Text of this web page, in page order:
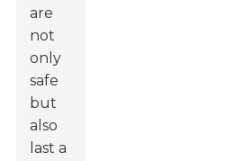
are
not
only
safe
but
also
last a